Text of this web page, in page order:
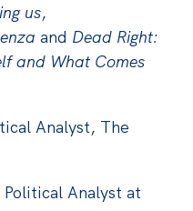
us,
and Dead Right:
and What Comes
Analyst, The
Analyst at